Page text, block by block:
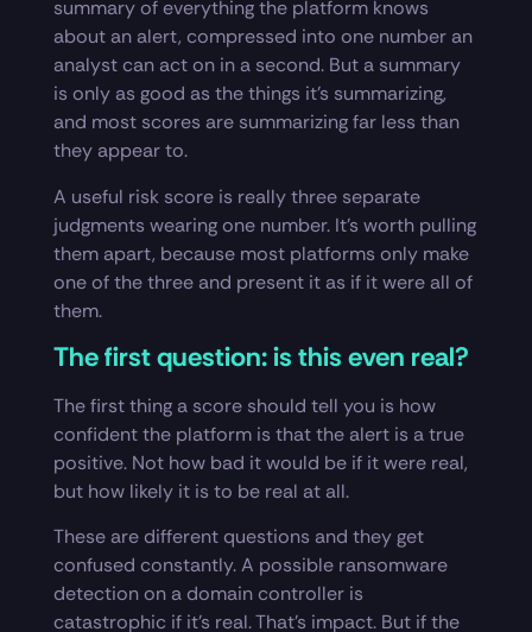
summary of everything the platform knows
about an alert, compressed into one number an
analyst can act on in a second. But a summary
is only as good as the things it’s summarizing,
and most scores are summarizing far less than
they appear to.
A useful risk score is really three separate
judgments wearing one number. It’s worth pulling
them apart, because most platforms only make
one of the three and present it as if it were all of
them.
The first question: is this even real?
The first thing a score should tell you is how
confident the platform is that the alert is a true
positive. Not how bad it would be if it were real,
but how likely it is to be real at all.
These are different questions and they get
confused constantly. A possible ransomware
detection on a domain controller is
catastrophic if it’s real. That’s impact. But if the